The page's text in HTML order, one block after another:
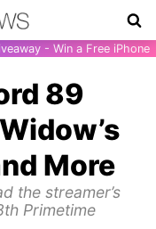
- Win a Free iPhone
89
More
the streamer’s
Primetime